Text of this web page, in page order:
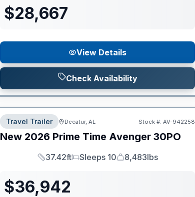
$28,667
View Details
Check Availability
Travel Trailer Decatur, AL Stock #: AV-942258
New 2026 Prime Time Avenger 30PO
Length
37.42ft
Sleeps
Sleeps 10
Dry Weight
8,483lbs
$36,942